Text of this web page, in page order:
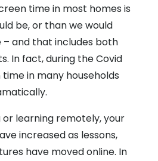
time in most homes is
be, or than we would
– and that includes both
In fact, during the Covid
in many households
or learning remotely, your
increased as lessons,
have moved online. In